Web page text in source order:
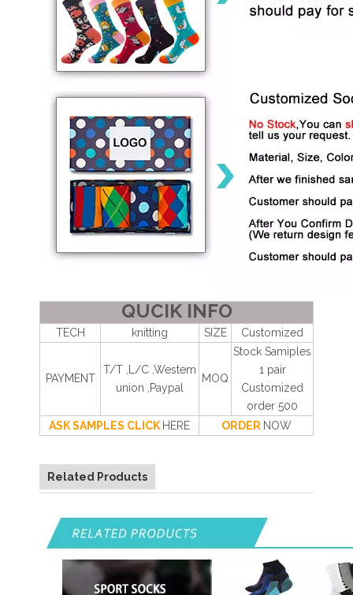
QUCIK INFO
TECH knitting SIZE Customized
PAYMENT
T/T ,L/C ,Westem
union ,Paypal
MOQ
Stock Samiples
1 pair
Customized
order 500
ASK SAMPLES CLICK HERE ORDER NOW
Related Products